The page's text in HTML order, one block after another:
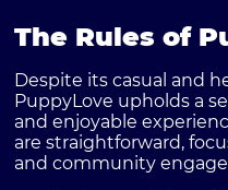
The Rules of
Despite its casual and
PuppyLove upholds a
and enjoyable
are straightforward,
and community